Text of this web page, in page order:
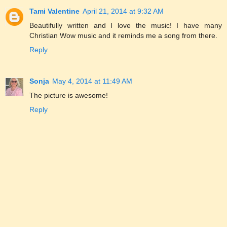
Tami Valentine April 21, 2014 at 9:32 AM
Beautifully written and I love the music! I have many
Christian Wow music and it reminds me a song from there.
Reply
Sonja May 4, 2014 at 11:49 AM
The picture is awesome!
Reply